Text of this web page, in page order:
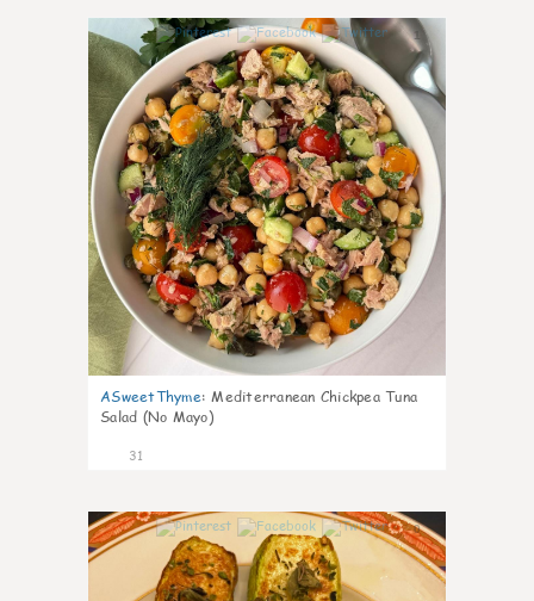
1
ASweetThyme: Mediterranean Chickpea Tuna
Salad (No Mayo)
31
0